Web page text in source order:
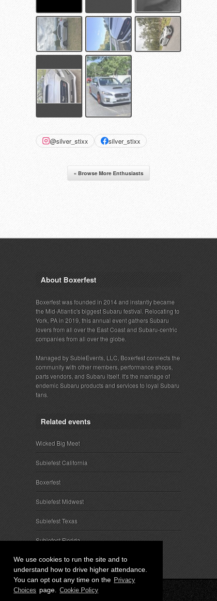
We use cookies to run the site and to
understand how to drive higher attendance.
You can opt out any time on the Privacy
Choices page. Cookie Policy
@silver_stixx silver_stixx
« Browse More Enthusiasts
About Boxerfest
Boxerfest was founded in 2014 and instantly became
the Mid-Atlantic's biggest Subaru festival. Relocating to
York, PA in 2019, this annual event gathers Subaru
lovers from all over the East Coast and Subaru-centric
companies from all over the globe.
Managed by SubieEvents, LLC, Boxerfest connects the
community with other members, performance shops,
parts vendors, and Subaru itself. It's the marriage of
endemic Subaru products and services to loyal Subaru
fans.
Related events
Wicked Big Meet
Subiefest California
Boxerfest
Subiefest Midwest
Subiefest Texas
Subiefest Florida
© 2026 SubieEvents, LLC. ALL RIGHTS RESERVED.